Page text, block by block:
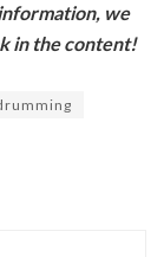
we
in the content!